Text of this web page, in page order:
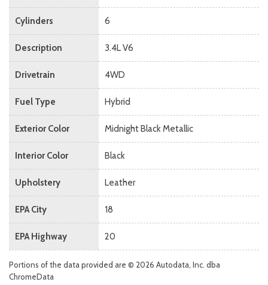
Cylinders 6
Description 3.4L V6
Drivetrain 4WD
Fuel Type Hybrid
Exterior Color Midnight Black Metallic
Interior Color Black
Upholstery Leather
EPA City 18
EPA Highway 20
Portions of the data provided are © 2026 Autodata, Inc. dba
ChromeData